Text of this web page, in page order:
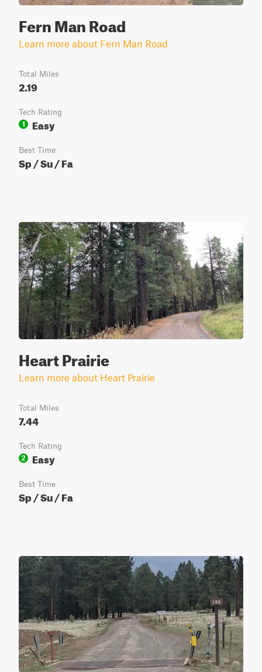
Fern Man Road
Learn more about Fern Man Road
Total Miles
2.19
Tech Rating
1
Easy
Best Time
Sp / Su / Fa
Heart Prairie
Learn more about Heart Prairie
Total Miles
7.44
Tech Rating
2
Easy
Best Time
Sp / Su / Fa